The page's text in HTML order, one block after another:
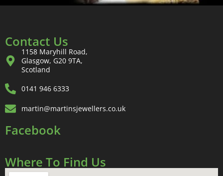
Contact Us
1158 Maryhill Road,
Glasgow, G20 9TA,
Scotland
0141 946 6333
martin@martinsjewellers.co.uk
Facebook
Where To Find Us